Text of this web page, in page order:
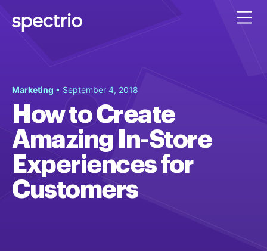
Marketing • September 4, 2018
How to Create
Amazing In-Store
Experiences for
Customers